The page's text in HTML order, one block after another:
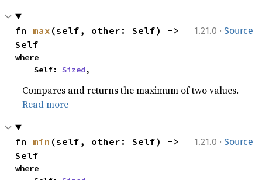
1.21.0 · Source
fn max (self, other: Self) ->
Self
where
    Self:
Sized,
Compares and returns the maximum of two values.
Read more
1.21.0 · Source
fn min (self, other: Self) ->
Self
where